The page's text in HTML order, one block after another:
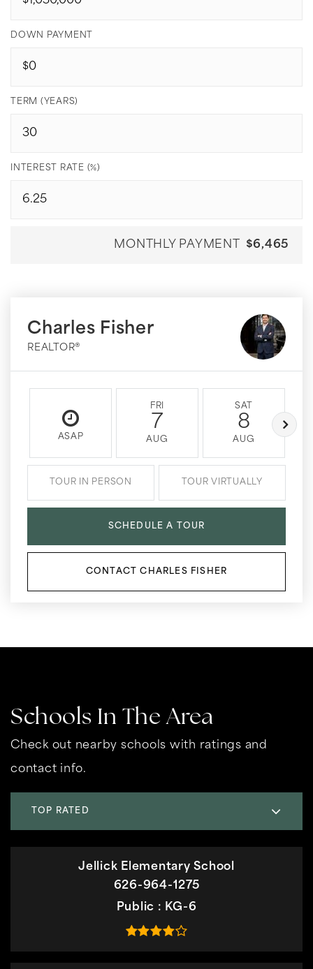
DOWN PAYMENT
TERM (YEARS)
INTEREST RATE (%)
MONTHLY PAYMENT $6,465
Charles Fisher
REALTOR®
ASAP
FRI
7
AUG
SAT
8
AUG
TOUR IN PERSON TOUR VIRTUALLY
SCHEDULE A TOUR
CONTACT CHARLES FISHER
Schools In The Area
Check out nearby schools with ratings and
contact info.
TOP RATED
Jellick Elementary School
626-964-1275
Public
KG-6